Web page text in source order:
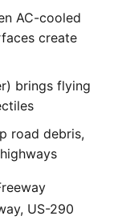
AC-cooled
create
brings flying
road debris,
US-290